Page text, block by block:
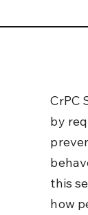
CrPC
by
this
how